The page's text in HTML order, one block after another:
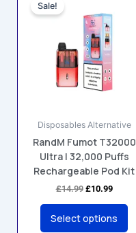
Sale!
Disposables Alternative
RandM Fumot T32000
Ultra | 32,000 Puffs
Rechargeable Pod Kit
£14.99
was:
£14.99.
£10.99
is:
Select options
has
multiple
variants.
The
options
be
chosen
on
the
product
page